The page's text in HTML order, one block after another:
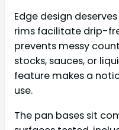
Edge design
rims facilitate drip-
prevents messy
stocks, sauces, or
feature makes a
use.
The pan bases sit